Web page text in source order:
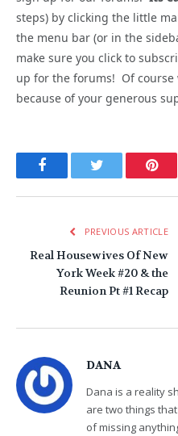
steps) by clicking the little
the menu bar (or in the
make sure you click to
up for the forums! Of course
because of your generous
FacebookTwitter
PREVIOUS ARTICLE
Real Housewives Of New
York Week #20 & the
Reunion Pt #1 Recap
DANA
Dana is a reality
are two things
of missing